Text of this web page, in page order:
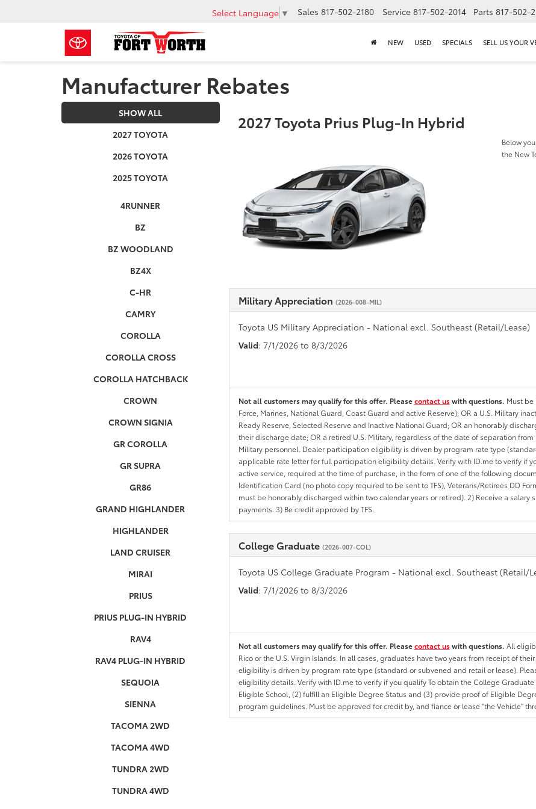
Select Language ▼ Sales 817-502-2180 Service 817-502-2014 Parts 817-502-
NEW USED SPECIALS SELL US YOUR
Manufacturer Rebates
SHOW ALL
2027 TOYOTA
2026 TOYOTA
2025 TOYOTA
4RUNNER
BZ
BZ WOODLAND
BZ4X
C-HR
CAMRY
COROLLA
COROLLA CROSS
COROLLA HATCHBACK
CROWN
CROWN SIGNIA
GR COROLLA
GR SUPRA
GR86
GRAND HIGHLANDER
HIGHLANDER
LAND CRUISER
MIRAI
PRIUS
PRIUS PLUG-IN HYBRID
RAV4
RAV4 PLUG-IN HYBRID
SEQUOIA
SIENNA
TACOMA 2WD
TACOMA 4WD
TUNDRA 2WD
TUNDRA 4WD
2027 Toyota Prius Plug-In Hybrid
Below
the New
Military Appreciation (2026-008-MIL)
Toyota US Military Appreciation - National excl. Southeast (Retail/Lease)
Valid: 7/1/2026 to 8/3/2026
Not all customers may qualify for this offer. Pleasecontact uswith questions. Must be
Force, Marines, National Guard, Coast Guard and active Reserve); OR a U.S. Military
Ready Reserve, Selected Reserve and Inactive National Guard; OR an honorably
their discharge date; OR a retired U.S. Military, regardless of the date of separation
Military personnel. Dealer participation eligibility is driven by program rate type
applicable rate letter for full participation eligibility details. Verify with ID.me to verify if
active service, required at the time of purchase, in the form of one of the following
Identification Card (no photo copy required to be sent to TFS), Veterans/Retirees DD
must be honorably discharged within two calendar years or retired). 2) Receive a
payments. 3) Be credit approved by TFS.
College Graduate (2026-007-COL)
Toyota US College Graduate Program - National excl. Southeast (Retail/
Valid: 7/1/2026 to 8/3/2026
Not all customers may qualify for this offer. Pleasecontact uswith questions. All
Rico or the U.S. Virgin Islands. In all cases, graduates have two years from receipt of
eligibility is driven by program rate type (standard or subvened and retail or lease).
eligibility details. Verify with ID.me to verify if you qualify To obtain the College
Eligible School, (2) fulfill an Eligible Degree Status and (3) provide proof of Eligible
program guidelines. Must be approved for credit by, and fiance or lease "the Vehicle"